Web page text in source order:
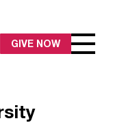
GIVE NOW